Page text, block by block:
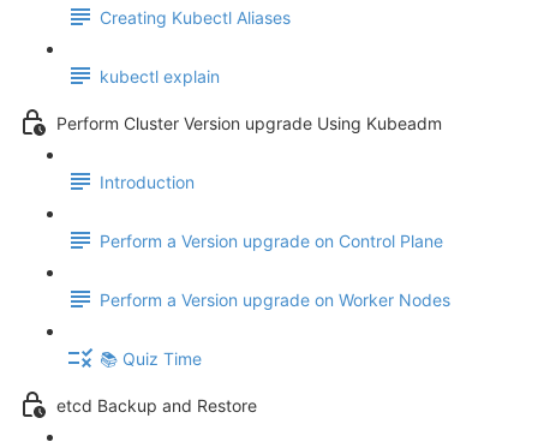
Creating Kubectl Aliases
kubectl explain
Perform Cluster Version upgrade Using Kubeadm
Introduction
Perform a Version upgrade on Control Plane
Perform a Version upgrade on Worker Nodes
📚 Quiz Time
etcd Backup and Restore